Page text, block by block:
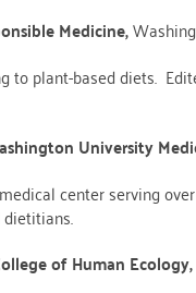
Medicine,
plant-based diets.
University
center serving
of Human Ecology,